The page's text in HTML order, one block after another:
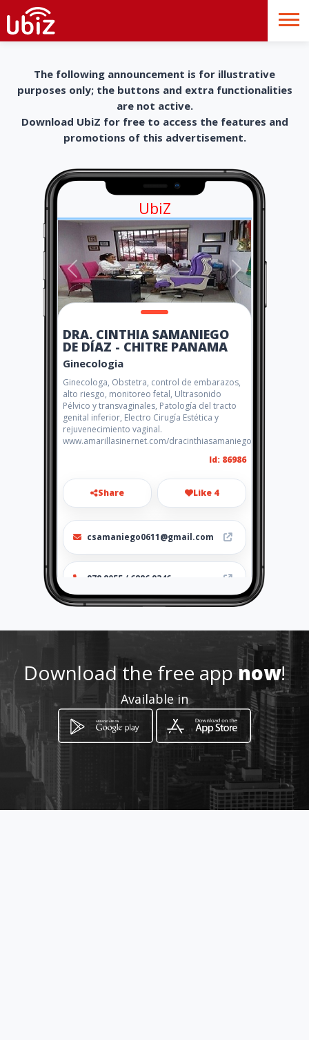
The following announcement is for illustrative
purposes only; the buttons and extra functionalities
are not active.
Download UbiZ for free to access the features and
promotions of this advertisement.
UbiZ
DRA. CINTHIA SAMANIEGO
DE DÍAZ - CHITRE PANAMA
Ginecologia
Ginecologa, Obstetra, control de embarazos,
alto riesgo, monitoreo fetal, Ultrasonido
Pélvico y transvaginales, Patología del tracto
genital inferior, Electro Cirugía Estética y
rejuvenecimiento vaginal.
www.amarillasinernet.com/dracinthiasamaniegodediaz
Id: 86986
Share Like 4
csamaniego0611@gmail.com
978 8055 / 6886 9346
How to get
Hospital Venancio Villarreal
avenida carmelo espadafora
Download the free appnow!
Available in